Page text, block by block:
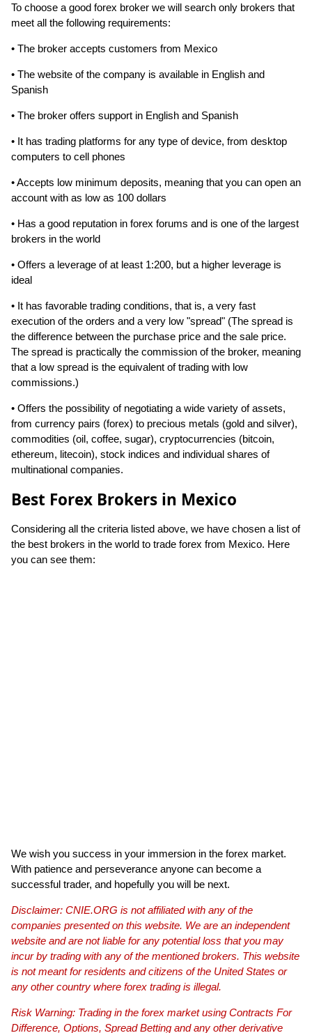
To choose a good forex broker we will search only brokers that
meet all the following requirements:
• The broker accepts customers from Mexico
• The website of the company is available in English and
Spanish
• The broker offers support in English and Spanish
• It has trading platforms for any type of device, from desktop
computers to cell phones
• Accepts low minimum deposits, meaning that you can open an
account with as low as 100 dollars
• Has a good reputation in forex forums and is one of the largest
brokers in the world
• Offers a leverage of at least 1:200, but a higher leverage is
ideal
• It has favorable trading conditions, that is, a very fast
execution of the orders and a very low "spread" (The spread is
the difference between the purchase price and the sale price.
The spread is practically the commission of the broker, meaning
that a low spread is the equivalent of trading with low
commissions.)
• Offers the possibility of negotiating a wide variety of assets,
from currency pairs (forex) to precious metals (gold and silver),
commodities (oil, coffee, sugar), cryptocurrencies (bitcoin,
ethereum, litecoin), stock indices and individual shares of
multinational companies.
Best Forex Brokers in Mexico
Considering all the criteria listed above, we have chosen a list of
the best brokers in the world to trade forex from Mexico. Here
you can see them:
We wish you success in your immersion in the forex market.
With patience and perseverance anyone can become a
successful trader, and hopefully you will be next.
Disclaimer: CNIE.ORG is not affiliated with any of the
companies presented on this website. We are an independent
website and are not liable for any potential loss that you may
incur by trading with any of the mentioned brokers. This website
is not meant for residents and citizens of the United States or
any other country where forex trading is illegal.
Risk Warning: Trading in the forex market using Contracts For
Difference, Options, Spread Betting and any other derivative